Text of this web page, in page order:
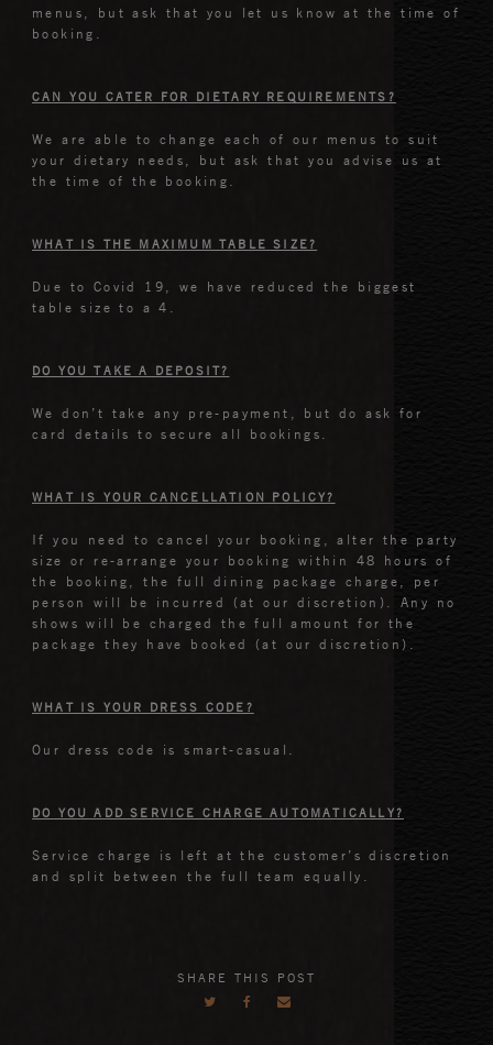
menus, but ask that you let us know at the time of
booking.
CAN YOU CATER FOR DIETARY REQUIREMENTS?
We are able to change each of our menus to suit
your dietary needs, but ask that you advise us at
the time of the booking.
WHAT IS THE MAXIMUM TABLE SIZE?
Due to Covid 19, we have reduced the biggest
table size to a 4.
DO YOU TAKE A DEPOSIT?
We don’t take any pre-payment, but do ask for
card details to secure all bookings.
WHAT IS YOUR CANCELLATION POLICY?
If you need to cancel your booking, alter the party
size or re-arrange your booking within 48 hours of
the booking, the full dining package charge, per
person will be incurred (at our discretion). Any no
shows will be charged the full amount for the
package they have booked (at our discretion).
WHAT IS YOUR DRESS CODE?
Our dress code is smart-casual.
DO YOU ADD SERVICE CHARGE AUTOMATICALLY?
Service charge is left at the customer’s discretion
and split between the full team equally.
SHARE THIS POST